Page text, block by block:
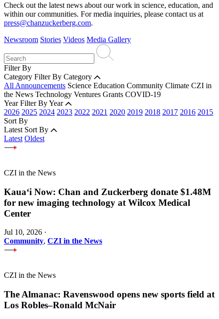
Check out the latest news about our work in science, education, and
within our communities. For media inquiries, please contact us at
press@chanzuckerberg.com.
Newsroom Stories Videos Media Gallery
Filter By
Category Filter By Category
All Announcements Science Education Community Climate CZI in
the News Technology Ventures Grants COVID-19
Year Filter By Year
2026 2025 2024 2023 2022 2021 2020 2019 2018 2017 2016 2015
Sort By
Latest Sort By
Latest Oldest
CZI in the News
Kauaʻi Now: Chan and Zuckerberg donate $1.48M
for new imaging technology at Wilcox Medical
Center
Jul 10, 2026 ·
Community, CZI in the News
CZI in the News
The Almanac: Ravenswood opens new sports field at
Los Robles–Ronald McNair